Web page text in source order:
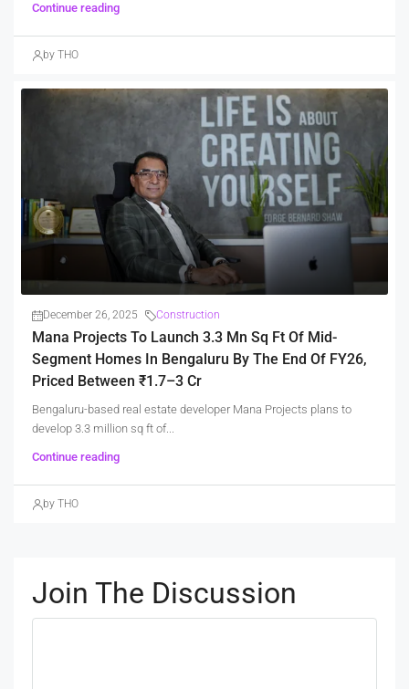
Continue reading
by THO
December 26, 2025 Construction
Mana Projects To Launch 3.3 Mn Sq Ft Of Mid-
Segment Homes In Bengaluru By The End Of FY26,
Priced Between ₹1.7–3 Cr
Bengaluru-based real estate developer Mana Projects plans to
develop 3.3 million sq ft of...
Continue reading
by THO
Join The Discussion